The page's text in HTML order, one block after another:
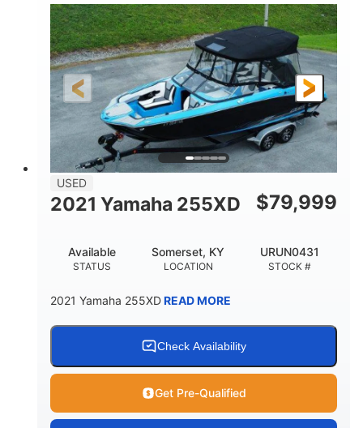
PROPULSION
Outboard
FUEL TYPE
Gas
LENGTH
17'
HULL MATERIAL
Other
USED
2021 Yamaha 255XD $79,999
STATUS
Available
LOCATION
Somerset, KY
STOCK #
URUN0431
2021 Yamaha 255XDREAD MORE
Check Availability
Get Pre-Qualified